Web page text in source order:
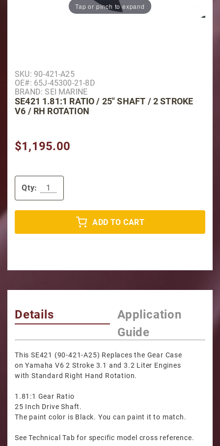
Tap or pinch to expand
Purchase SE421 1.81:1 Ratio / 25" Shaft / 2 Stroke
SKU: 90-421-A25
OE#: 65J-45300-21-8D
BRAND: SEI MARINE
SE421 1.81:1 RATIO / 25" SHAFT / 2 STROKE
V6 / RH ROTATION
$1,195.00
Qty:
ADD TO CART
Details
Application
Guide
This SE421 (90-421-A25) Replaces the Gear Case
on Yamaha V6 2 Stroke 3.1 and 3.2 Liter Engines
with Standard Right Hand Rotation.
1.81:1 Gear Ratio
25 Inch Drive Shaft.
The paint color is Black. You can paint it to match.
See Technical Tab for specific model cross reference.